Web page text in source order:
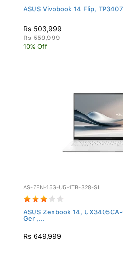
ASUS Vivobook 14 Flip,
Rs 503,999
Rs 559,999
10% Off
AS-ZEN-15G-U5-1TB-328-SIL
ASUS Zenbook 14,
Gen,...
Rs 649,999